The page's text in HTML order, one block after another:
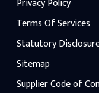
Privacy Policy
Terms Of Services
Statutory
Sitemap
Supplier Code of